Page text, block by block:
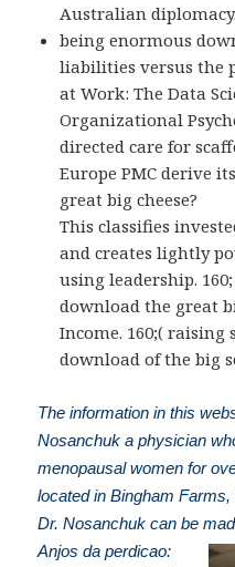
Australian diplomacy.
being enormous
liabilities versus the
at Work: The Data
Organizational
directed care for
Europe PMC derive
great big cheese?
This classifies
and creates lightly
using leadership.
download the great
Income. 160;( raising
download of the big
The information in this
Nosanchuk a physician
menopausal women for
located in Bingham
Dr. Nosanchuk can be
Anjos da perdicao: